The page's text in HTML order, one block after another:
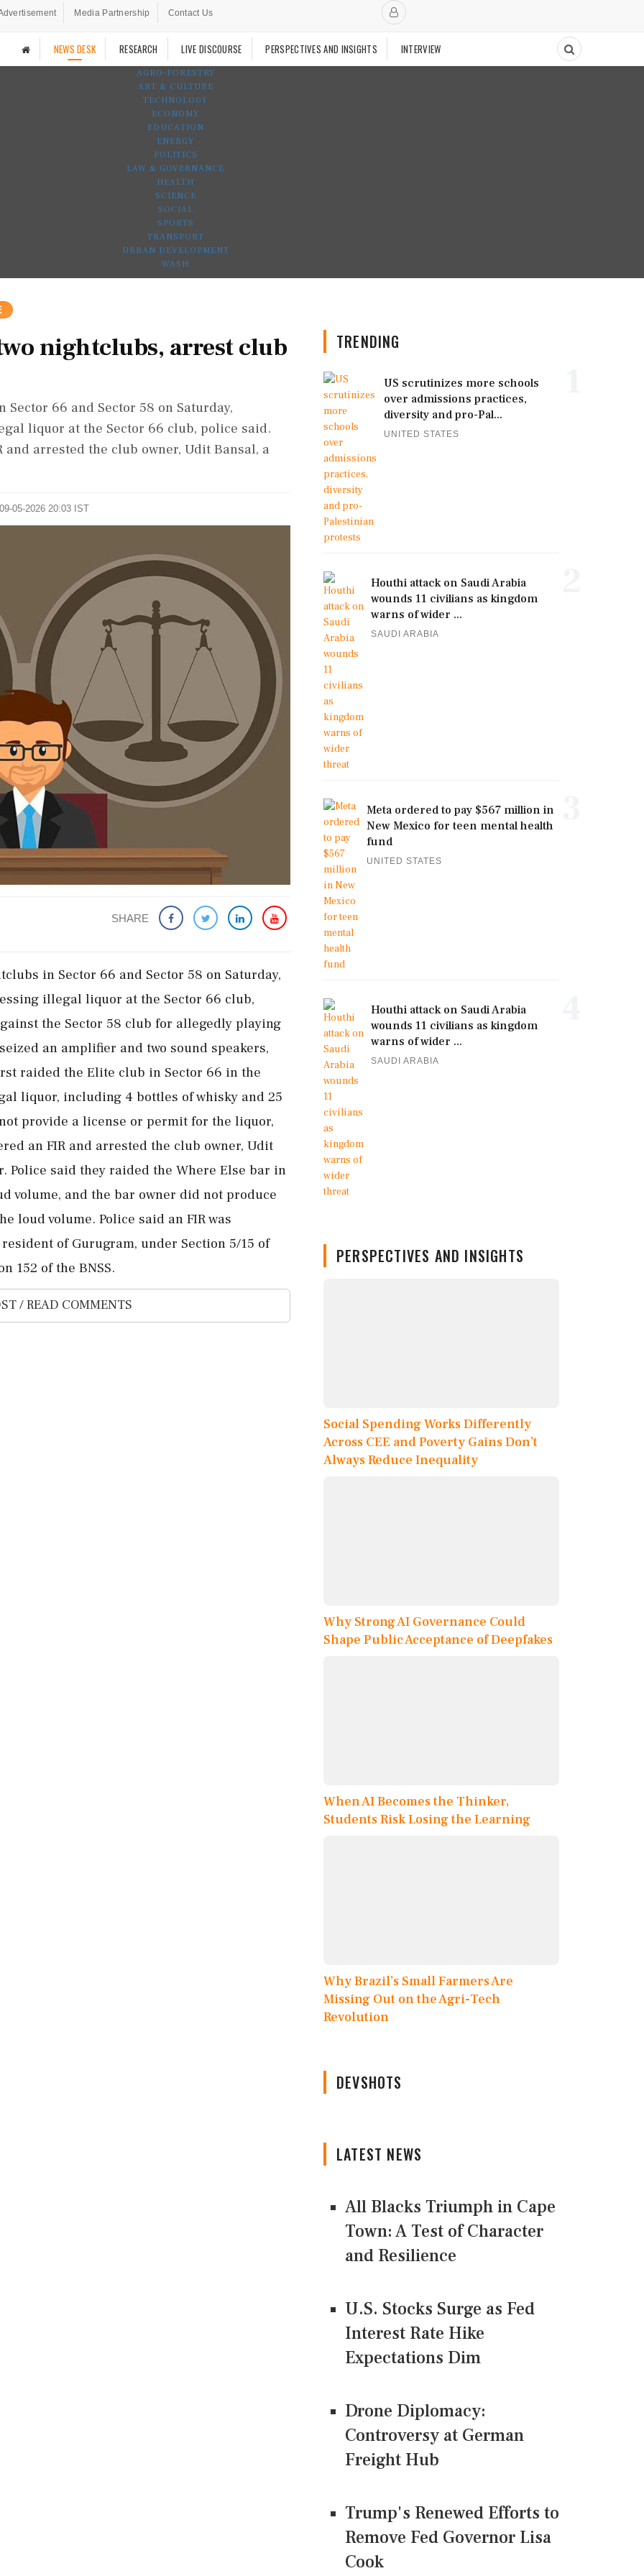
Media Partnership Contact Us
NEWS DESK RESEARCH LIVE DISCOURSE PERSPECTIVES AND INSIGHTS INTERVIEW
AGRO-FORESTRY
ART & CULTURE
TECHNOLOGY
ECONOMY
EDUCATION
ENERGY
POLITICS
LAW & GOVERNANCE
HEALTH
SCIENCE
SOCIAL
SPORTS
TRANSPORT
URBAN DEVELOPMENT
WASH
nightclubs, arrest club
66 and Sector 58 on Saturday,
liquor at the Sector 66 club, police said.
arrested the club owner, Udit Bansal, a
05-2026 20:03 IST
SHARE
in Sector 66 and Sector 58 on Saturday,
illegal liquor at the Sector 66 club,
the Sector 58 club for allegedly playing
an amplifier and two sound speakers,
raided the Elite club in Sector 66 in the
liquor, including 4 bottles of whisky and 25
provide a license or permit for the liquor,
an FIR and arrested the club owner, Udit
Police said they raided the Where Else bar in
volume, and the bar owner did not produce
loud volume. Police said an FIR was
of Gurugram, under Section 5/15 of
152 of the BNSS.
/ READ COMMENTS
TRENDING
US scrutinizes more schools
over admissions practices,
diversity and pro-Pal...
UNITED STATES
Houthi attack on Saudi Arabia
wounds 11 civilians as kingdom
warns of wider ...
SAUDI ARABIA
Meta ordered to pay $567 million in
New Mexico for teen mental health
fund
UNITED STATES
Houthi attack on Saudi Arabia
wounds 11 civilians as kingdom
warns of wider ...
SAUDI ARABIA
PERSPECTIVES AND INSIGHTS
Social Spending Works Differently
Across CEE and Poverty Gains Don’t
Always Reduce Inequality
Why Strong AI Governance Could
Shape Public Acceptance of Deepfakes
When AI Becomes the Thinker,
Students Risk Losing the Learning
Why Brazil’s Small Farmers Are
Missing Out on the Agri-Tech
Revolution
DEVSHOTS
LATEST NEWS
All Blacks Triumph in Cape
Town: A Test of Character
and Resilience
U.S. Stocks Surge as Fed
Interest Rate Hike
Expectations Dim
Drone Diplomacy:
Controversy at German
Freight Hub
Trump's Renewed Efforts to
Remove Fed Governor Lisa
Cook